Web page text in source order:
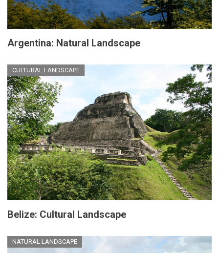
Argentina: Natural Landscape
CULTURAL LANDSCAPE
Belize: Cultural Landscape
NATURAL LANDSCAPE